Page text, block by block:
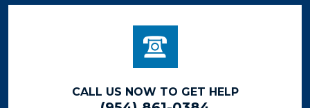
CALL US NOW TO GET HELP